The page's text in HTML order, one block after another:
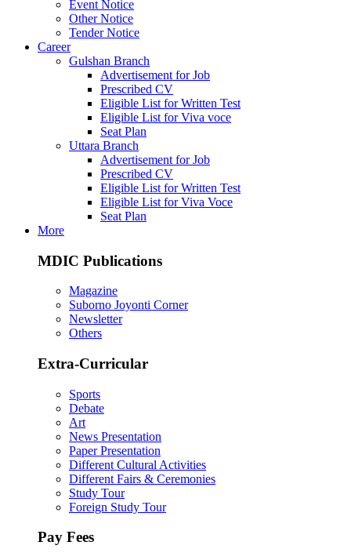
Event Notice
Other Notice
Tender Notice
Career
Gulshan Branch
Advertisement for Job
Prescribed CV
Eligible List for Written Test
Eligible List for Viva voce
Seat Plan
Uttara Branch
Advertisement for Job
Prescribed CV
Eligible List for Written Test
Eligible List for Viva Voce
Seat Plan
More
MDIC Publications
Magazine
Suborno Joyonti Corner
Newsletter
Others
Extra-Curricular
Sports
Debate
Art
News Presentation
Paper Presentation
Different Cultural Activities
Different Fairs & Ceremonies
Study Tour
Foreign Study Tour
Pay Fees